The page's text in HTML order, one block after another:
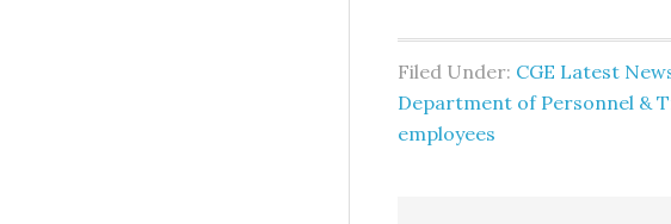
Filed Under: CGE Latest
Department of Personnel &
employees